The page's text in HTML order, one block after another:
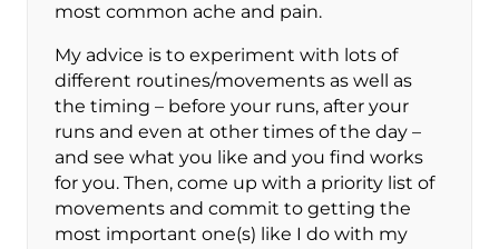
most common ache and pain.
My advice is to experiment with lots of
different routines/movements as well as
the timing – before your runs, after your
runs and even at other times of the day –
and see what you like and you find works
for you. Then, come up with a priority list of
movements and commit to getting the
most important one(s) like I do with my